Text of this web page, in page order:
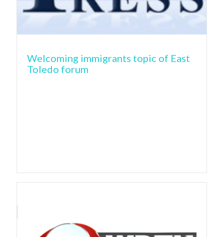
Welcoming immigrants topic of East
Toledo forum